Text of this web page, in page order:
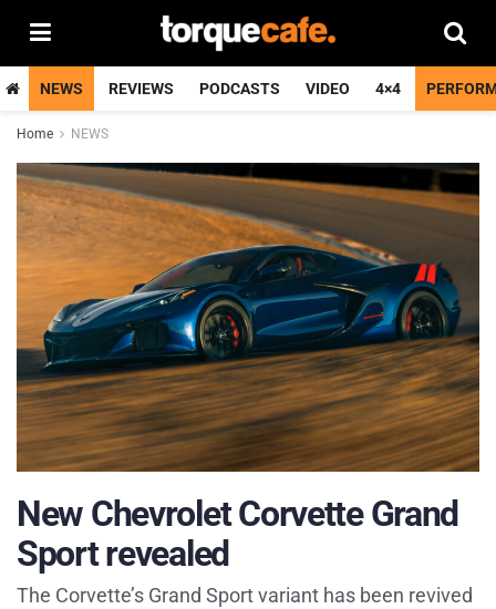
NEWS REVIEWS PODCASTS VIDEO 4×4
Home NEWS
New Chevrolet Corvette Grand
Sport revealed
The Corvette’s Grand Sport variant has been revived